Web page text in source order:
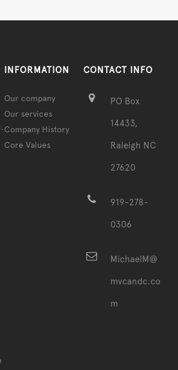
INFORMATION
Our company
Our services
Company History
Core Values
CONTACT INFO
PO Box
14433,
Raleigh NC
27620
919-278-
0306
MichaelM@
mvcandc.co
m